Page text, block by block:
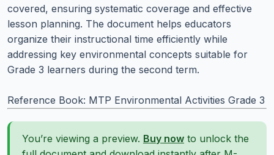
covered, ensuring systematic coverage and effective
lesson planning. The document helps educators
organize their instructional time efficiently while
addressing key environmental concepts suitable for
Grade 3 learners during the second term.
Reference Book: MTP Environmental Activities Grade 3
You’re viewing a preview. Buy now to unlock the